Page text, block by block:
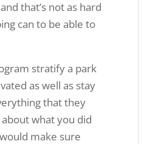
that’s not as hard
can to be able to
stratify a park
as well as stay
that they
what you did
make sure